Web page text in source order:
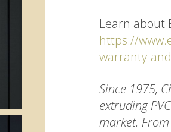
Learn about
https://
warranty-
Since 1975,
extruding
market.